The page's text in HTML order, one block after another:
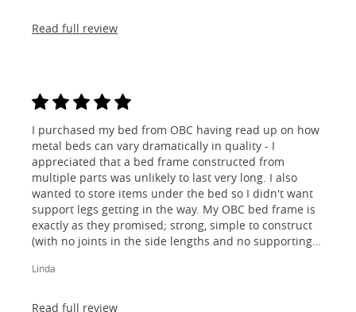
Read full review
I purchased my bed from OBC having read up on how
metal beds can vary dramatically in quality - I
appreciated that a bed frame constructed from
multiple parts was unlikely to last very long. I also
wanted to store items under the bed so I didn't want
support legs getting in the way. My OBC bed frame is
exactly as they promised; strong, simple to construct
(with no joints in the side lengths and no supporting
absolutely thrilled!
Linda
Read full review